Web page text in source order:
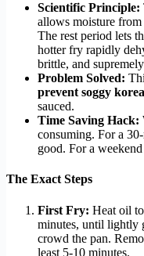
Scientific Principle:
allows moisture
The rest period lets
hotter fry rapidly
brittle, and
Problem Solved:
prevent soggy
sauced.
Time Saving Hack:
consuming. For a
good. For a
The Exact Steps
First Fry: Heat oil
minutes, until lightly
crowd the pan.
least 5-10 minutes.